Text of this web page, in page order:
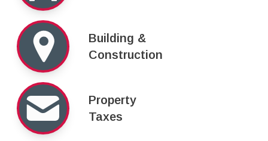
Building &
Construction
Property
Taxes